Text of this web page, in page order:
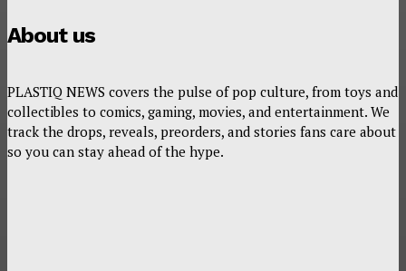
About us
PLASTIQ NEWS covers the pulse of pop culture, from toys and
collectibles to comics, gaming, movies, and entertainment. We
track the drops, reveals, preorders, and stories fans care about
so you can stay ahead of the hype.